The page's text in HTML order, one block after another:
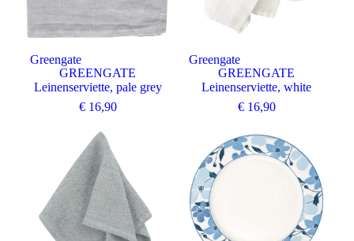
Greengate
GREENGATE
Leinenserviette, pale grey
€16,90
Greengate
GREENGATE
Leinenserviette, white
€16,90